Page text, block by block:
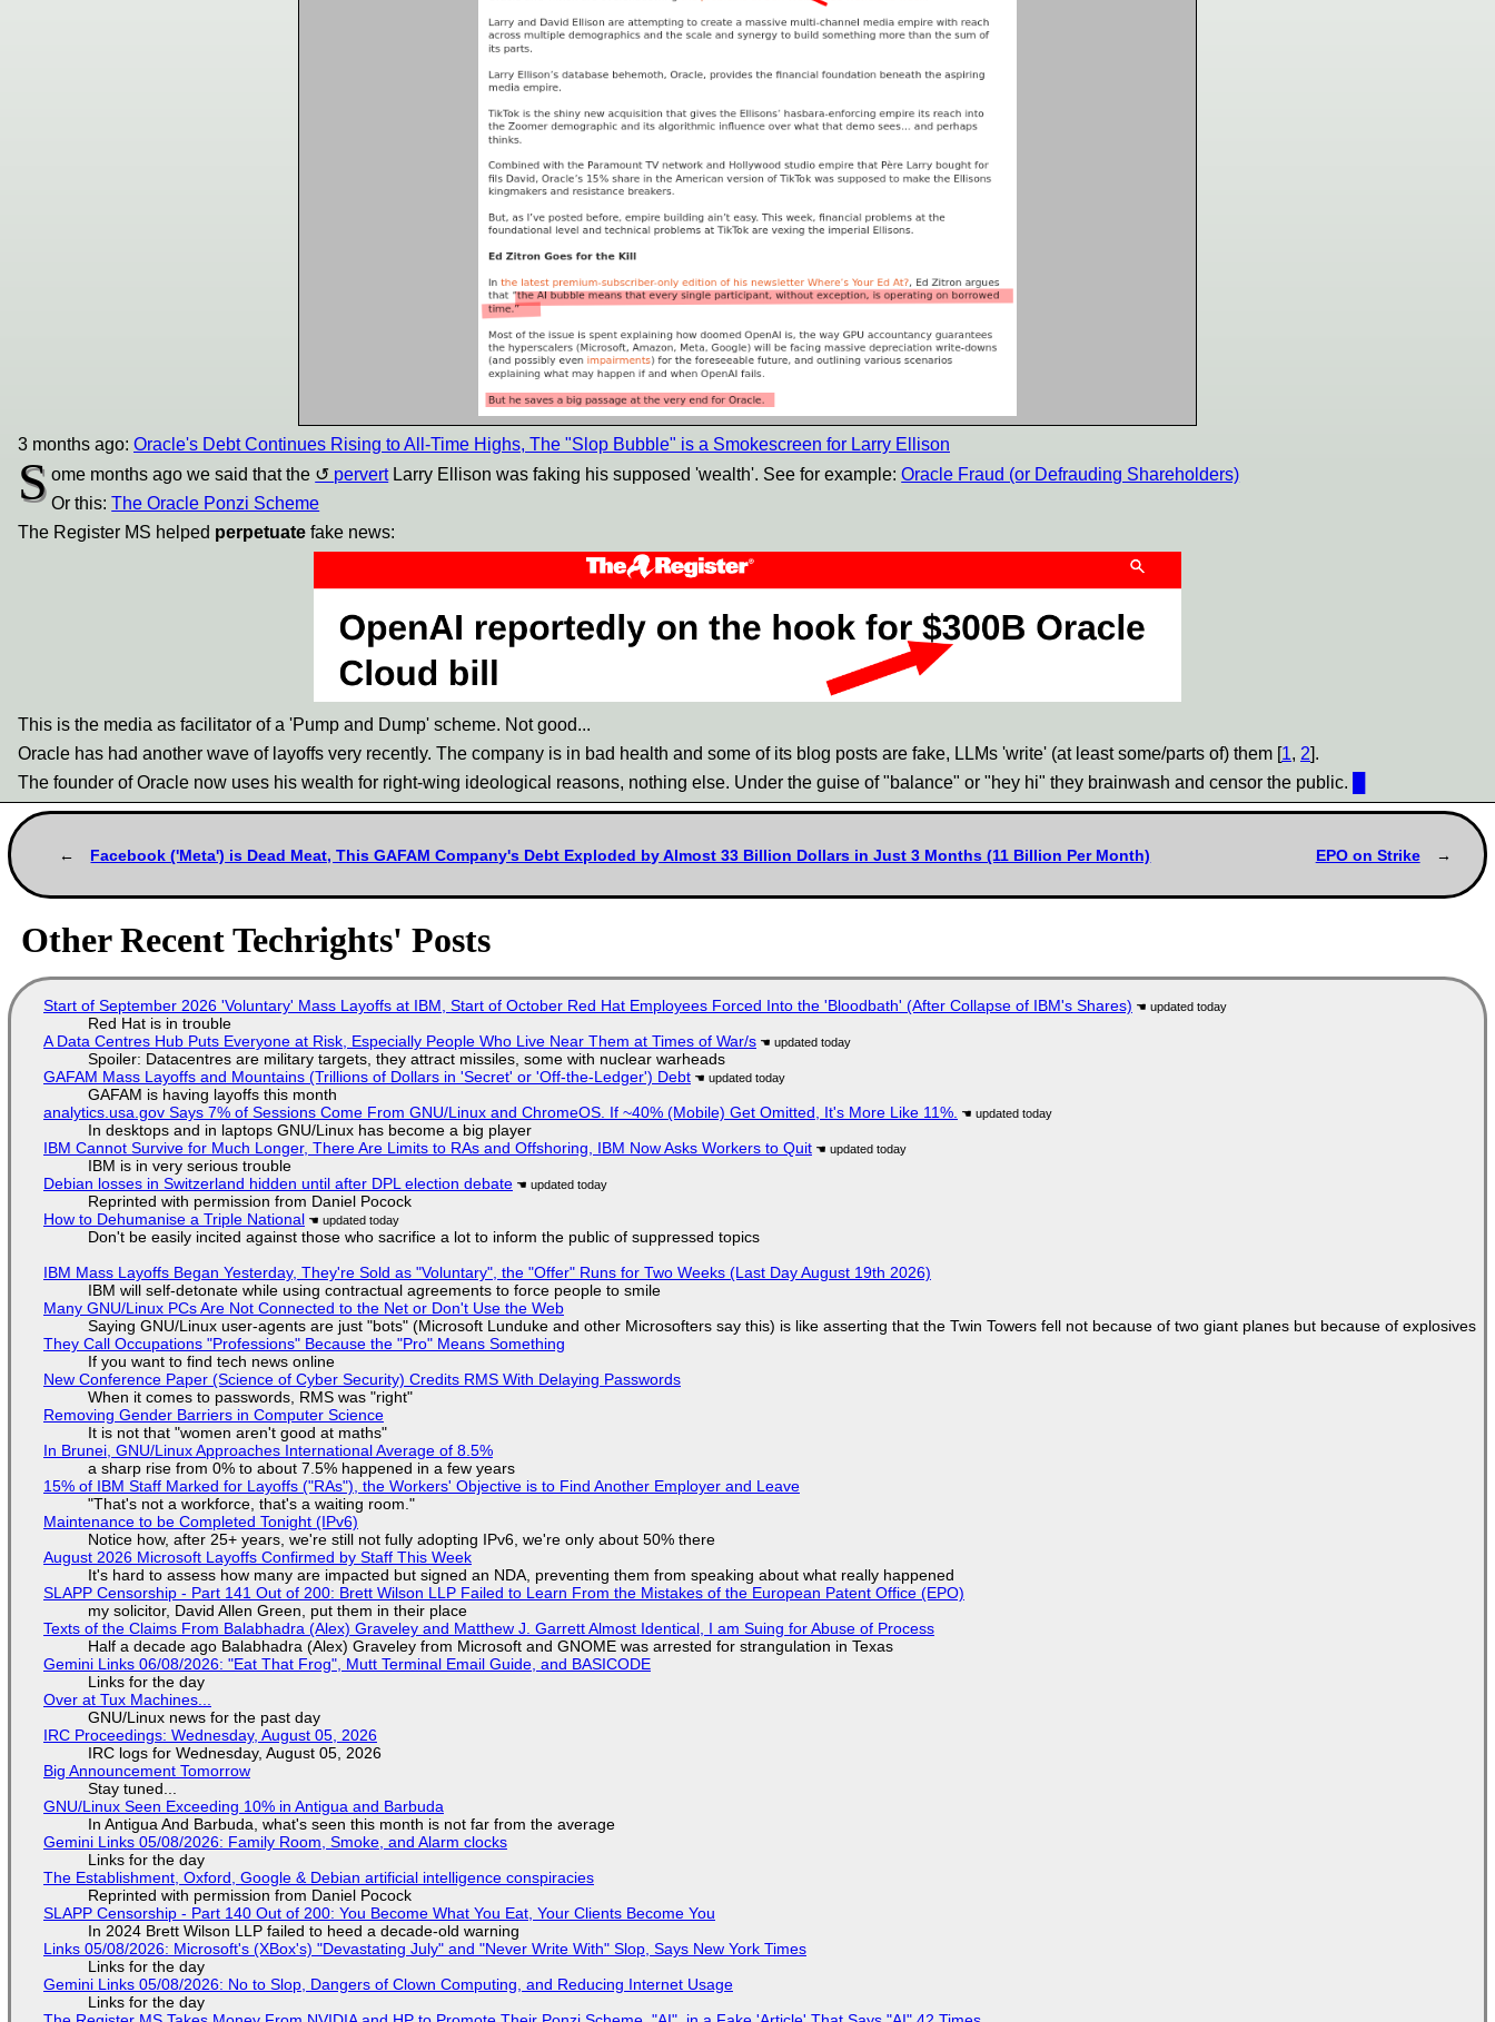
3 months ago: Oracle's Debt Continues Rising to All-Time Highs, The "Slop Bubble" is a Smokescreen for Larry Ellison
S ome months ago we said that the pervertLarry Ellison was faking his supposed 'wealth'. See for example:Oracle Fraud (or Defrauding Shareholders)
Or this:The Oracle Ponzi Scheme
The Register MS helped perpetuate fake news:
This is the media as facilitator of a 'Pump and Dump' scheme. Not good...
Oracle has had another wave of layoffs very recently. The company is in bad health and some of its blog posts are fake, LLMs 'write' (at least some/parts of) them [1, 2].
The founder of Oracle now uses his wealth for right-wing ideological reasons, nothing else. Under the guise of "balance" or "hey hi" they brainwash and censor the public.
Facebook ('Meta') is Dead Meat, This GAFAM Company's Debt Exploded by Almost 33 Billion Dollars in Just 3 Months (11 Billion Per Month) EPO on Strike
Other Recent Techrights' Posts
Start of September 2026 'Voluntary' Mass Layoffs at IBM, Start of October Red Hat Employees Forced Into the 'Bloodbath' (After Collapse of IBM's Shares)
Red Hat is in trouble
A Data Centres Hub Puts Everyone at Risk, Especially People Who Live Near Them at Times of War/s
Spoiler: Datacentres are military targets, they attract missiles, some with nuclear warheads
GAFAM Mass Layoffs and Mountains (Trillions of Dollars in 'Secret' or 'Off-the-Ledger') Debt
GAFAM is having layoffs this month
analytics.usa.gov Says 7% of Sessions Come From GNU/Linux and ChromeOS. If ~40% (Mobile) Get Omitted, It's More Like 11%.
In desktops and in laptops GNU/Linux has become a big player
IBM Cannot Survive for Much Longer, There Are Limits to RAs and Offshoring, IBM Now Asks Workers to Quit
IBM is in very serious trouble
Debian losses in Switzerland hidden until after DPL election debate
Reprinted with permission from Daniel Pocock
How to Dehumanise a Triple National
Don't be easily incited against those who sacrifice a lot to inform the public of suppressed topics
IBM Mass Layoffs Began Yesterday, They're Sold as "Voluntary", the "Offer" Runs for Two Weeks (Last Day August 19th 2026)
IBM will self-detonate while using contractual agreements to force people to smile
Many GNU/Linux PCs Are Not Connected to the Net or Don't Use the Web
Saying GNU/Linux user-agents are just "bots" (Microsoft Lunduke and other Microsofters say this) is like asserting that the Twin Towers fell not because of two giant planes but because of explosives
They Call Occupations "Professions" Because the "Pro" Means Something
If you want to find tech news online
New Conference Paper (Science of Cyber Security) Credits RMS With Delaying Passwords
When it comes to passwords, RMS was "right"
Removing Gender Barriers in Computer Science
It is not that "women aren't good at maths"
In Brunei, GNU/Linux Approaches International Average of 8.5%
a sharp rise from 0% to about 7.5% happened in a few years
15% of IBM Staff Marked for Layoffs ("RAs"), the Workers' Objective is to Find Another Employer and Leave
"That's not a workforce, that's a waiting room."
Maintenance to be Completed Tonight (IPv6)
Notice how, after 25+ years, we're still not fully adopting IPv6, we're only about 50% there
August 2026 Microsoft Layoffs Confirmed by Staff This Week
It's hard to assess how many are impacted but signed an NDA, preventing them from speaking about what really happened
SLAPP Censorship - Part 141 Out of 200: Brett Wilson LLP Failed to Learn From the Mistakes of the European Patent Office (EPO)
my solicitor, David Allen Green, put them in their place
Texts of the Claims From Balabhadra (Alex) Graveley and Matthew J. Garrett Almost Identical, I am Suing for Abuse of Process
Half a decade ago Balabhadra (Alex) Graveley from Microsoft and GNOME was arrested for strangulation in Texas
Gemini Links 06/08/2026: "Eat That Frog", Mutt Terminal Email Guide, and BASICODE
Links for the day
Over at Tux Machines...
GNU/Linux news for the past day
IRC Proceedings: Wednesday, August 05, 2026
IRC logs for Wednesday, August 05, 2026
Big Announcement Tomorrow
Stay tuned...
GNU/Linux Seen Exceeding 10% in Antigua and Barbuda
In Antigua And Barbuda, what's seen this month is not far from the average
Gemini Links 05/08/2026: Family Room, Smoke, and Alarm clocks
Links for the day
The Establishment, Oxford, Google & Debian artificial intelligence conspiracies
Reprinted with permission from Daniel Pocock
SLAPP Censorship - Part 140 Out of 200: You Become What You Eat, Your Clients Become You
In 2024 Brett Wilson LLP failed to heed a decade-old warning
Links 05/08/2026: Microsoft's (XBox's) "Devastating July" and "Never Write With" Slop, Says New York Times
Links for the day
Gemini Links 05/08/2026: No to Slop, Dangers of Clown Computing, and Reducing Internet Usage
Links for the day